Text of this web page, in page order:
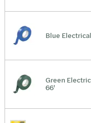
Blue
Green
66'